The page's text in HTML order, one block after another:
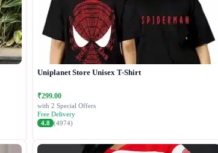
Uniplanet Store Unisex T-Shirt
₹299.00
with 2 Special Offers
Free Delivery
4.8 (4974)